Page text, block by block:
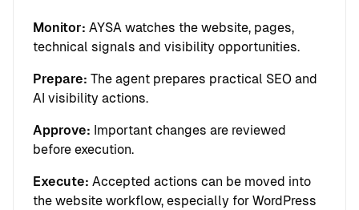
Monitor: AYSA watches the website, pages,
technical signals and visibility opportunities.
Prepare: The agent prepares practical SEO and
AI visibility actions.
Approve: Important changes are reviewed
before execution.
Execute: Accepted actions can be moved into
the website workflow, especially for WordPress